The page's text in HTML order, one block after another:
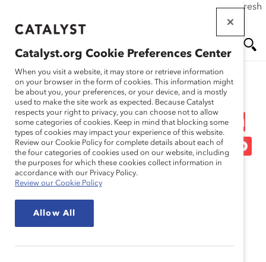
If this page doesn't load as expected, please click the refresh
main
Me
nu
ch
Research
Cambiar la Dinamica raza
grupo etnico en el trabajo
May 07, 2024
Español
En
gli
Catalyst.org Cookie Preferences Center
When you visit a website, it may store or retrieve information
on your browser in the form of cookies. This information might
be about you, your preferences, or your device, and is mostly
used to make the site work as expected. Because Catalyst
respects your right to privacy, you can choose not to allow
some categories of cookies. Keep in mind that blocking some
types of cookies may impact your experience of this website.
Review our Cookie Policy for complete details about each of
the four categories of cookies used on our website, including
the purposes for which these cookies collect information in
accordance with our Privacy Policy.
Review our Cookie Policy
Allow All